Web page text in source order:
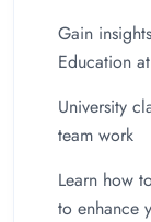
Gain
Education
University
team work
Learn how
to enhance